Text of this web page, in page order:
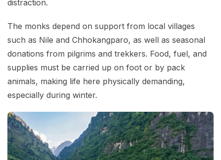
distraction.
The monks depend on support from local villages
such as Nile and Chhokangparo, as well as seasonal
donations from pilgrims and trekkers. Food, fuel, and
supplies must be carried up on foot or by pack
animals, making life here physically demanding,
especially during winter.